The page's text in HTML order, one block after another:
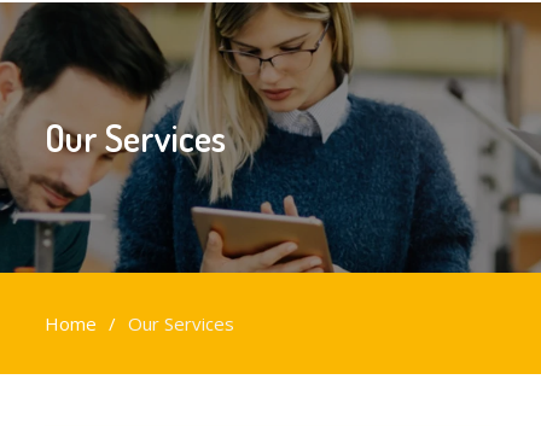
Our Services
Home Our Services